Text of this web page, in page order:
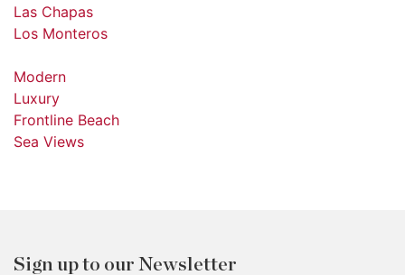
Las Chapas
Los Monteros
Modern
Luxury
Frontline Beach
Sea Views
Sign up to our Newsletter